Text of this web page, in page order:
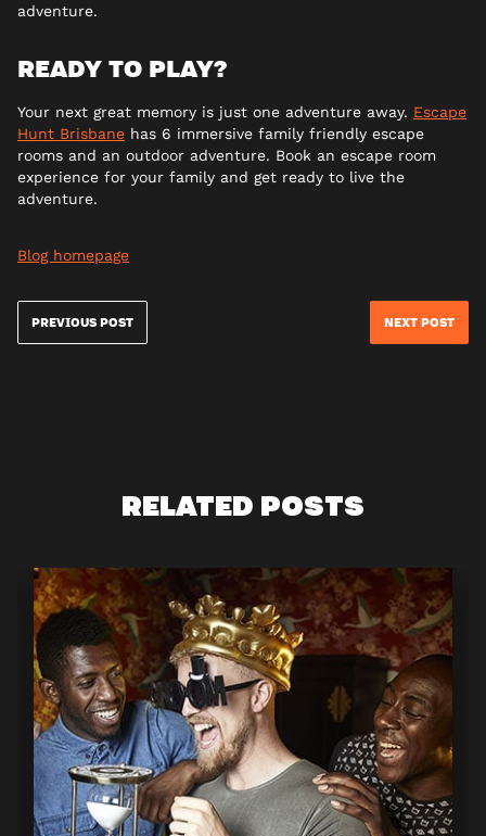
adventure.
READY TO PLAY?
Your next great memory is just one adventure away. Escape
Hunt Brisbane has 6 immersive family friendly escape
rooms and an outdoor adventure. Book an escape room
experience for your family and get ready to live the
adventure.
Blog homepage
PREVIOUS POST NEXT POST
RELATED POSTS